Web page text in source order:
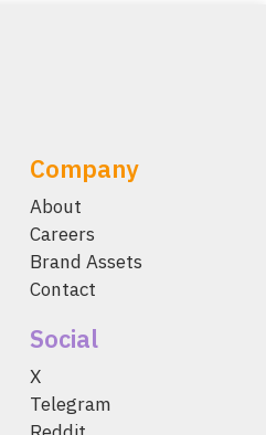
Company
About
Careers
Brand Assets
Contact
Social
X
Telegram